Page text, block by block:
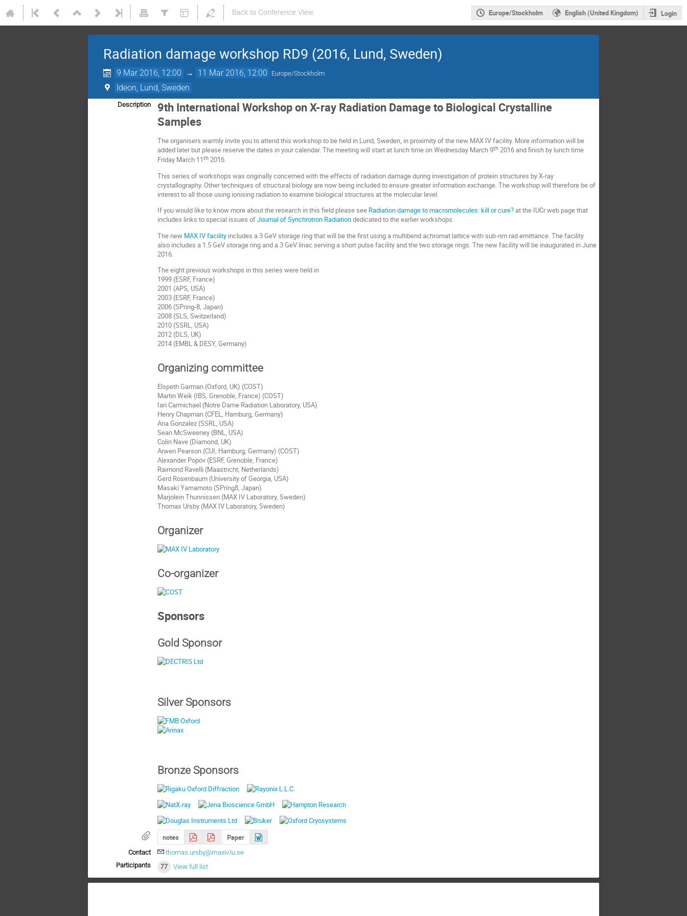
Back to Conference View Europe/Stockholm English (United Kingdom) Login
Radiation damage workshop RD9 (2016, Lund, Sweden)
9 Mar 2016, 12:00 → 11 Mar 2016, 12:00 Europe/Stockholm
Ideon, Lund, Sweden
Description
9th International Workshop on X-ray Radiation Damage to Biological Crystalline
Samples
The organisers warmly invite you to attend this workshop to be held in Lund, Sweden, in proximity of the new MAX IV facility. More information will be
added later but please reserve the dates in your calendar. The meeting will start at lunch time on Wednesday March 9th 2016 and finish by lunch time
Friday March 11th 2016.
This series of workshops was originally concerned with the effects of radiation damage during investigation of protein structures by X-ray
crystallography. Other techniques of structural biology are now being included to ensure greater information exchange. The workshop will therefore be of
interest to all those using ionising radiation to examine biological structures at the molecular level.
If you would like to know more about the research in this field please see Radiation damage to macromolecules: kill or cure?at the IUCr web page that
includes links to special issues ofJournal of Synchrotron Radiationdedicated to the earlier workshops.
The new MAX IV facility includes a 3 GeV storage ring that will be the first using a multibend achromat lattice with sub-nm rad emittance. The facility
also includes a 1.5 GeV storage ring and a 3 GeV linac serving a short pulse facility and the two storage rings. The new facility will be inaugurated in June
2016.
The eight previous workshops in this series were held in
1999 (ESRF, France)
2001 (APS, USA)
2003 (ESRF, France)
2006 (SPring-8, Japan)
2008 (SLS, Switzerland)
2010 (SSRL, USA)
2012 (DLS, UK)
2014 (EMBL & DESY, Germany)
Organizing committee
Elspeth Garman (Oxford, UK) (COST)
Martin Weik (IBS, Grenoble, France) (COST)
Ian Carmichael (Notre Dame Radiation Laboratory, USA)
Henry Chapman (CFEL, Hamburg, Germany)
Ana Gonzalez (SSRL, USA)
Sean McSweeney (BNL, USA)
Colin Nave (Diamond, UK)
Arwen Pearson (CUI, Hamburg, Germany) (COST)
Alexander Popov (ESRF, Grenoble, France)
Raimond Ravelli (Maastricht, Netherlands)
Gerd Rosenbaum (University of Georgia, USA)
Masaki Yamamoto (SPring8, Japan)
Marjolein Thunnissen (MAX IV Laboratory, Sweden)
Thomas Ursby (MAX IV Laboratory, Sweden)
Organizer
Co-organizer
Sponsors
Gold Sponsor
Silver Sponsors
Bronze Sponsors
notes Paper
Contact
thomas.ursby@maxiv.lu.se
Participants
77 View full list